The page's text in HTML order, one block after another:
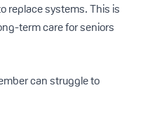
replace systems. This is
term care for seniors
can struggle to